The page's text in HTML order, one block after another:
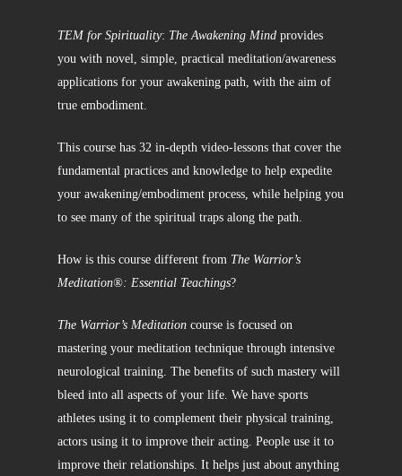
TEM for Spirituality: The Awakening Mind provides
you with novel, simple, practical meditation/awareness
applications for your awakening path, with the aim of
true embodiment.
This course has 32 in-depth video-lessons that cover the
fundamental practices and knowledge to help expedite
your awakening/embodiment process, while helping you
to see many of the spiritual traps along the path.
How is this course different from The Warrior’s
Meditation®: Essential Teachings?
The Warrior’s Meditation course is focused on
mastering your meditation technique through intensive
neurological training. The benefits of such mastery will
bleed into all aspects of your life. We have sports
athletes using it to complement their physical training,
actors using it to improve their acting. People use it to
improve their relationships. It helps just about anything